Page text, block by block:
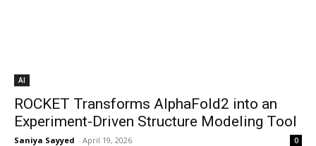
AI
ROCKET Transforms AlphaFold2 into an
Experiment-Driven Structure Modeling Tool
Saniya Sayyed - April 19, 2026 0